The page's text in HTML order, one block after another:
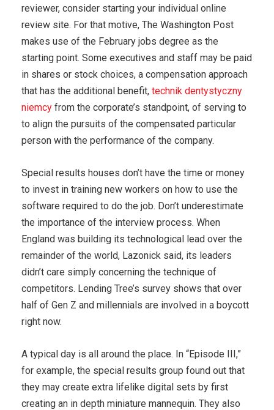
reviewer, consider starting your individual online
review site. For that motive, The Washington Post
makes use of the February jobs degree as the
starting point. Some executives and staff may be paid
in shares or stock choices, a compensation approach
that has the additional benefit, technik dentystyczny
niemcy from the corporate’s standpoint, of serving to
to align the pursuits of the compensated particular
person with the performance of the company.
Special results houses don’t have the time or money
to invest in training new workers on how to use the
software required to do the job. Don’t underestimate
the importance of the interview process. When
England was building its technological lead over the
remainder of the world, Lazonick said, its leaders
didn’t care simply concerning the technique of
competitors. Lending Tree’s survey shows that over
half of Gen Z and millennials are involved in a boycott
right now.
A typical day is all around the place. In “Episode III,”
for example, the special results group found out that
they may create extra lifelike digital sets by first
creating an in depth miniature mannequin. They also